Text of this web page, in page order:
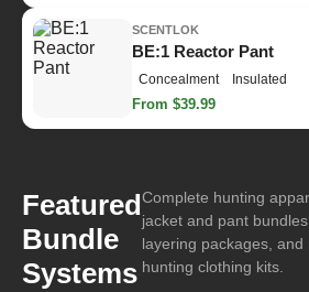
SCENTLOK
BE:1 Reactor Pant
Concealment Insulated
From $39.99
Featured
Bundle
Systems
Complete hunting
jacket and pant
layering packages, and
hunting clothing kits.